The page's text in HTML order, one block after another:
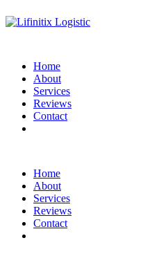
Home
About
Services
Reviews
Contact
Home
About
Services
Reviews
Contact